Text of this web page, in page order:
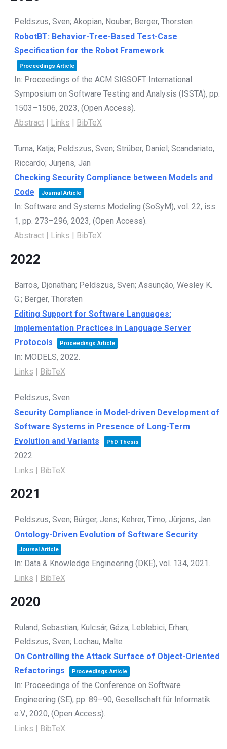
Peldszus, Sven; Akopian, Noubar; Berger, Thorsten
RobotBT: Behavior-Tree-Based Test-Case
Specification for the Robot Framework
Proceedings Article
In: Proceedings of the ACM SIGSOFT International
Symposium on Software Testing and Analysis (ISSTA), pp.
1503–1506, 2023, (Open Access).
Abstract | Links | BibTeX
Tuma, Katja; Peldszus, Sven; Strüber, Daniel; Scandariato,
Riccardo; Jürjens, Jan
Checking Security Compliance between Models and
Code
Journal Article
In: Software and Systems Modeling (SoSyM), vol. 22, iss.
1, pp. 273–296, 2023, (Open Access).
Abstract | Links | BibTeX
2022
Barros, Djonathan; Peldszus, Sven; Assunção, Wesley K.
G.; Berger, Thorsten
Editing Support for Software Languages:
Implementation Practices in Language Server
Protocols
Proceedings Article
In: MODELS, 2022.
Links | BibTeX
Peldszus, Sven
Security Compliance in Model-driven Development of
Software Systems in Presence of Long-Term
Evolution and Variants
PhD Thesis
2022.
Links | BibTeX
2021
Peldszus, Sven; Bürger, Jens; Kehrer, Timo; Jürjens, Jan
Ontology-Driven Evolution of Software Security
Journal Article
In: Data & Knowledge Engineering (DKE), vol. 134, 2021.
Links | BibTeX
2020
Ruland, Sebastian; Kulcsár, Géza; Leblebici, Erhan;
Peldszus, Sven; Lochau, Malte
On Controlling the Attack Surface of Object-Oriented
Refactorings
Proceedings Article
In: Proceedings of the Conference on Software
Engineering (SE), pp. 89–90, Gesellschaft für Informatik
e.V., 2020, (Open Access).
Links | BibTeX